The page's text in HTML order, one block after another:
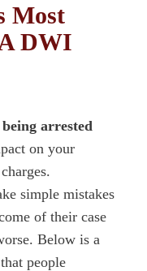
Most
DWI
arrested
on your
simple mistakes
of their case
Below is a
that people